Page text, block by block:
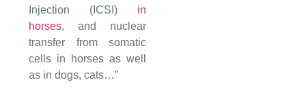
Injection (ICSI) in
horses, and nuclear
transfer from somatic
cells in horses as well
as in dogs, cats…”